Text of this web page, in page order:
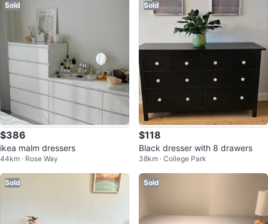
Sold
$386
ikea malm dressers
44km · Rose Way
Sold
$118
Black dresser with 8 drawers
38km · College Park
Sold Sold